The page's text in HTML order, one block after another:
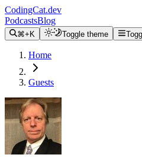
CodingCat.dev
PodcastsBlog
⌘+K Toggle theme
Home
Guests